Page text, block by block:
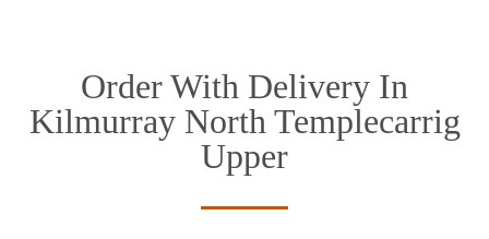
Order With Delivery In
Kilmurray North Templecarrig
Upper